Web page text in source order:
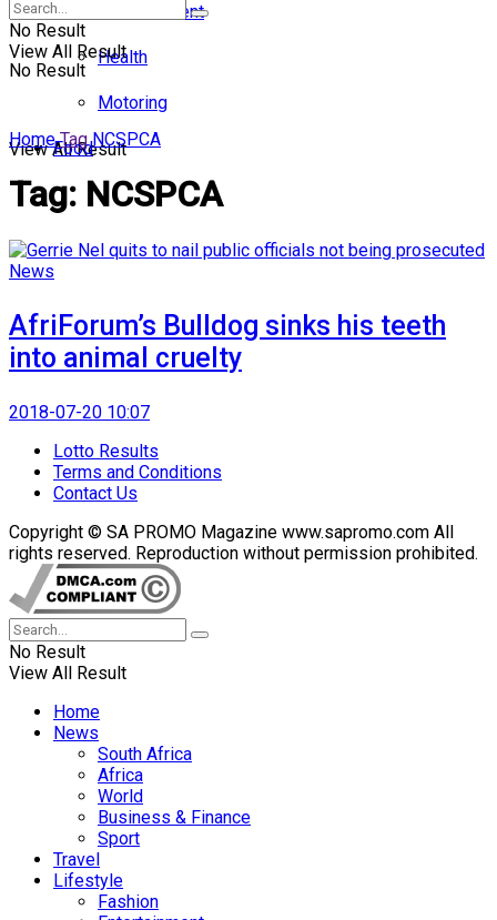
No Result
View All Result
Entertainment
Health
Motoring
Food
No Result
View All Result
Home Tag NCSPCA
Tag: NCSPCA
News
AfriForum’s Bulldog sinks his teeth
into animal cruelty
2018-07-20 10:07
Lotto Results
Terms and Conditions
Contact Us
Copyright © SA PROMO Magazine www.sapromo.com All
rights reserved. Reproduction without permission prohibited.
No Result
View All Result
Home
News
South Africa
Africa
World
Business & Finance
Sport
Travel
Lifestyle
Fashion